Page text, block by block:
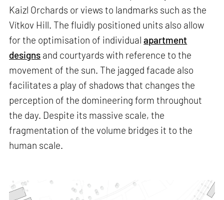
Kaizl Orchards or views to landmarks such as the
Vítkov Hill. The fluidly positioned units also allow
for the optimisation of individualapartment
designs and courtyards with reference to the
movement of the sun. The jagged facade also
facilitates a play of shadows that changes the
perception of the domineering form throughout
the day. Despite its massive scale, the
fragmentation of the volume bridges it to the
human scale.